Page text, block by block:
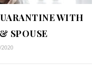
WITH
SPOUSE